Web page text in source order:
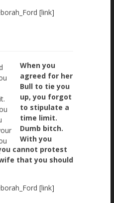
[link]
When you
agreed for her
Bull to tie you
up, you forgot
to stipulate a
time limit.
Dumb bitch.
With you
cannot protest
that you should
[link]